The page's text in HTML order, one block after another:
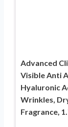
Advanced
Visible Anti
Hyaluronic
Wrinkles,
Fragrance,